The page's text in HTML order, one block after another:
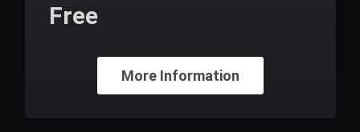
Free
More Information